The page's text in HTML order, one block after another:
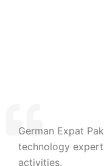
German Expat
technology
activities.